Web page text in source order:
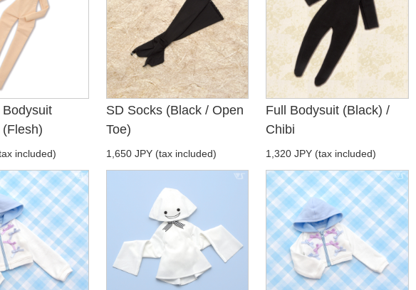
included)
SD Socks (Black / Open
Toe)
1,650 JPY (tax included)
Full Bodysuit (Black) /
Chibi
1,320 JPY (tax included)